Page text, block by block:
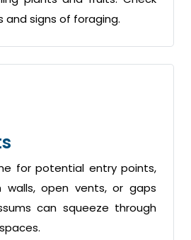
and signs of foraging.
for potential entry points,
walls, open vents, or gaps
can squeeze through